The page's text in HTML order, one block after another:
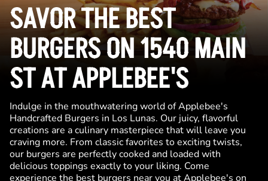
SAVOR THE BEST
BURGERS ON 1540 MAIN
ST AT APPLEBEE'S
Indulge in the mouthwatering world of Applebee's
Handcrafted Burgers in Los Lunas. Our juicy, flavorful
creations are a culinary masterpiece that will leave you
craving more. From classic favorites to exciting twists,
our burgers are perfectly cooked and loaded with
delicious toppings exactly to your liking. Come
experience the best burgers near you at Applebee's on